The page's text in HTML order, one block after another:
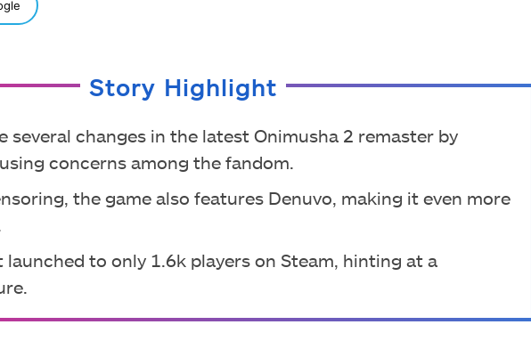
Story Highlight
several changes in the latest Onimusha 2 remaster by
concerns among the fandom.
the game also features Denuvo, making it even more
to only 1.6k players on Steam, hinting at a